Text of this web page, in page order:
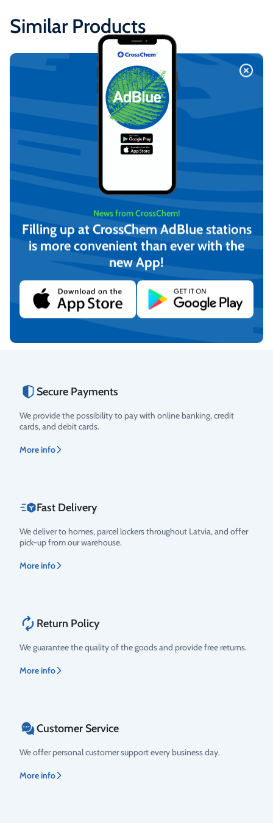
Similar Products
Universal surface cleaner
4,17
(incl. VAT)
MULTI GLASS cleaner
(750ml)
€3,63
(incl. VAT)
Rating
Secure Payments
We provide the possibility to pay with online banking, credit
cards, and debit cards.
More info
Fast Delivery
We deliver to homes, parcel lockers throughout Latvia, and offer
pick-up from our warehouse.
More info
Return Policy
We guarantee the quality of the goods and provide free returns.
More info
Customer Service
We offer personal customer support every business day.
More info
News from CrossChem!
Filling up at CrossChem AdBlue stations
is more convenient than ever with the
new App!